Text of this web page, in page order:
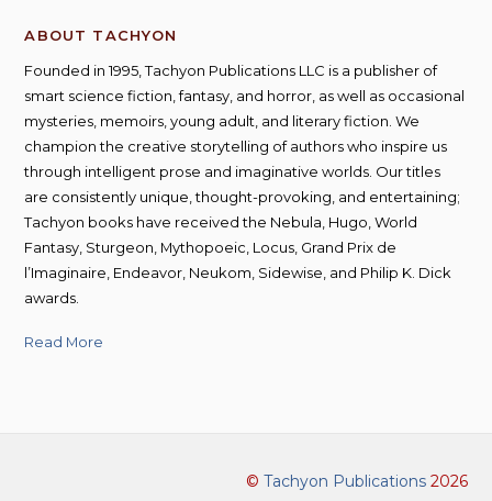
ABOUT TACHYON
Founded in 1995, Tachyon Publications LLC is a publisher of
smart science fiction, fantasy, and horror, as well as occasional
mysteries, memoirs, young adult, and literary fiction. We
champion the creative storytelling of authors who inspire us
through intelligent prose and imaginative worlds. Our titles
are consistently unique, thought-provoking, and entertaining;
Tachyon books have received the Nebula, Hugo, World
Fantasy, Sturgeon, Mythopoeic, Locus, Grand Prix de
l’Imaginaire, Endeavor, Neukom, Sidewise, and Philip K. Dick
awards.
Read More
© Tachyon Publications2026